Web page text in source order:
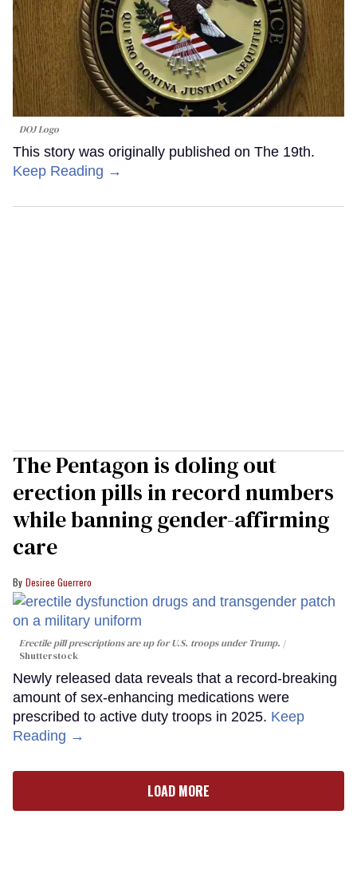
DOJ Logo
This story was originally published on The 19th.
Keep Reading →
The Pentagon is doling out
erection pills in record numbers
while banning gender-affirming
care
Desiree Guerrero
Erectile pill prescriptions are up for U.S. troops under Trump.
Shutterstock
Newly released data reveals that a record-breaking
amount of sex-enhancing medications were
prescribed to active duty troops in 2025. Keep
Reading →
LOAD MORE